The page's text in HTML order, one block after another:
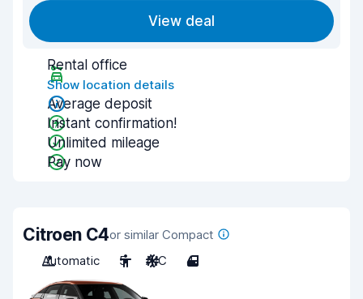
View deal
Rental office
Show location details
Average deposit
Instant confirmation!
Unlimited mileage
Pay now
Citroen C4or similar Compact
Automatic
5 A/C 4